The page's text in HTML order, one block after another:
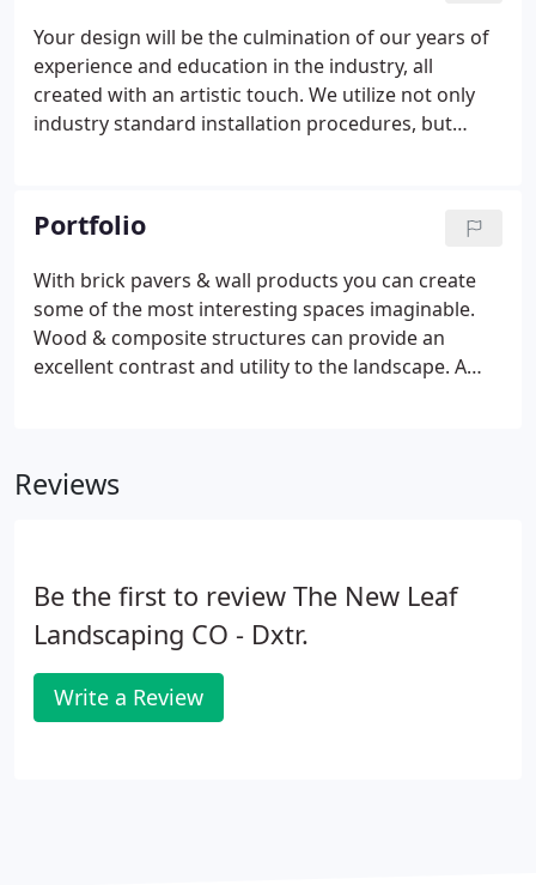
Your design will be the culmination of our years of
experience and education in the industry, all
created with an artistic touch. We utilize not only
industry standard installation procedures, but
meticulously installed to minimize maintenance
and enhance the beauty of your home.
Portfolio
With brick pavers & wall products you can create
some of the most interesting spaces imaginable.
Wood & composite structures can provide an
excellent contrast and utility to the landscape. A
Reviews
Be the first to review The New Leaf
Landscaping CO - Dxtr.
Write a Review